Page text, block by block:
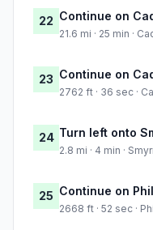
22 Continue on
21.6 mi · 25 min ·
23 Continue on
2762 ft · 36 sec ·
24 Turn left onto
2.8 mi · 4 min ·
25 Continue on
2668 ft · 52 sec ·